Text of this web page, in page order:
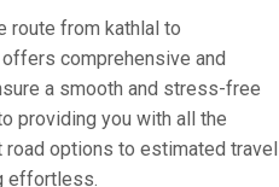
route from kathlal to
comprehensive and
a smooth and stress-free
providing you with all the
options to estimated travel
effortless.